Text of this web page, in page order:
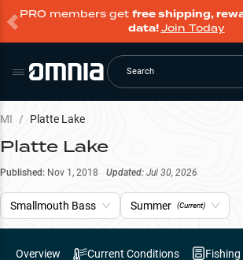
PRO members get free shipping,
data!Join Today
Search
MI / Platte Lake
Platte Lake
Published: Nov 1, 2018 Updated: Jul 30, 2026
Smallmouth Bass Summer (Current)
Overview Current Conditions